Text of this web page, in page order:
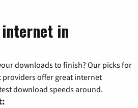
internet in
downloads to finish? Our picks for
offer great internet
download speeds around.